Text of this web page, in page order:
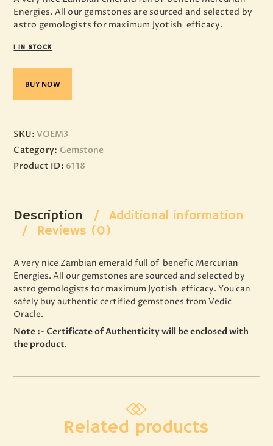
Energies. All our gemstones are sourced and selected by
astro gemologists for maximum Jyotish efficacy.
1 IN STOCK
BUY NOW
SKU:VOEM3
Category: Gemstone
Product ID: 6118
Description
Additional information
Reviews (0)
A very nice Zambian emerald full of benefic Mercurian
Energies. All our gemstones are sourced and selected by
astro gemologists for maximum Jyotish efficacy. You can
safely buy authentic certified gemstones from Vedic
Oracle.
Note :- Certificate of Authenticity will be enclosed with
the product.
Related products